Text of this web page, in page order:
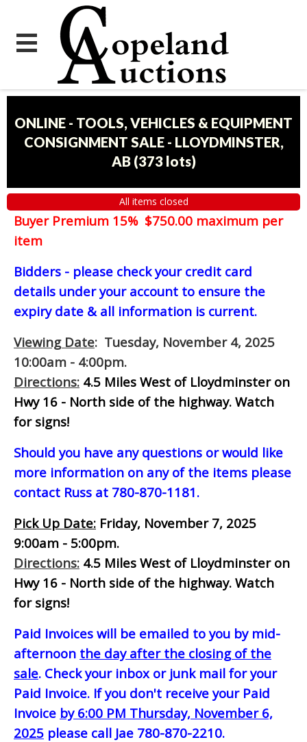
ONLINE - TOOLS, VEHICLES & EQUIPMENT
CONSIGNMENT SALE - LLOYDMINSTER,
AB (373 lots)
All items closed
Buyer Premium 15% $750.00 maximum per
item
Bidders - please check your credit card
details under your account to ensure the
expiry date & all information is current.
Viewing Date: Tuesday, November 4, 2025
10:00am - 4:00pm.
Directions: 4.5 Miles West of Lloydminster on
Hwy 16 - North side of the highway. Watch
for signs!
Should you have any questions or would like
more information on any of the items please
contact Russ at 780-870-1181.
Pick Up Date: Friday, November 7, 2025
9:00am - 5:00pm.
Directions: 4.5 Miles West of Lloydminster on
Hwy 16 - North side of the highway. Watch
for signs!
Paid Invoices will be emailed to you by mid-
afternoon the day after the closing of the
sale. Check your inbox or junk mail for your
Paid Invoice. If you don't receive your Paid
Invoice by 6:00 PM Thursday, November 6,
2025 please call Jae 780-870-2210.